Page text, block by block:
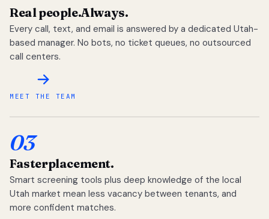
Real people.Always.
Every call, text, and email is answered by a dedicated Utah-
based manager. No bots, no ticket queues, no outsourced
call centers.
MEET THE TEAM
03
Fasterplacement.
Smart screening tools plus deep knowledge of the local
Utah market mean less vacancy between tenants, and
more confident matches.